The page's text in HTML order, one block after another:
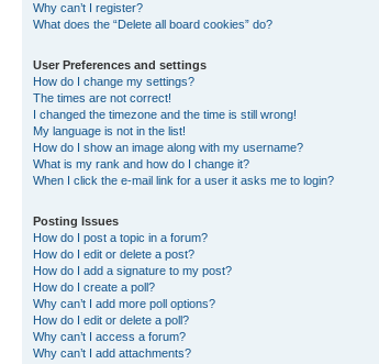
Why can’t I register?
What does the “Delete all board cookies” do?
User Preferences and settings
How do I change my settings?
The times are not correct!
I changed the timezone and the time is still wrong!
My language is not in the list!
How do I show an image along with my username?
What is my rank and how do I change it?
When I click the e-mail link for a user it asks me to login?
Posting Issues
How do I post a topic in a forum?
How do I edit or delete a post?
How do I add a signature to my post?
How do I create a poll?
Why can’t I add more poll options?
How do I edit or delete a poll?
Why can’t I access a forum?
Why can’t I add attachments?